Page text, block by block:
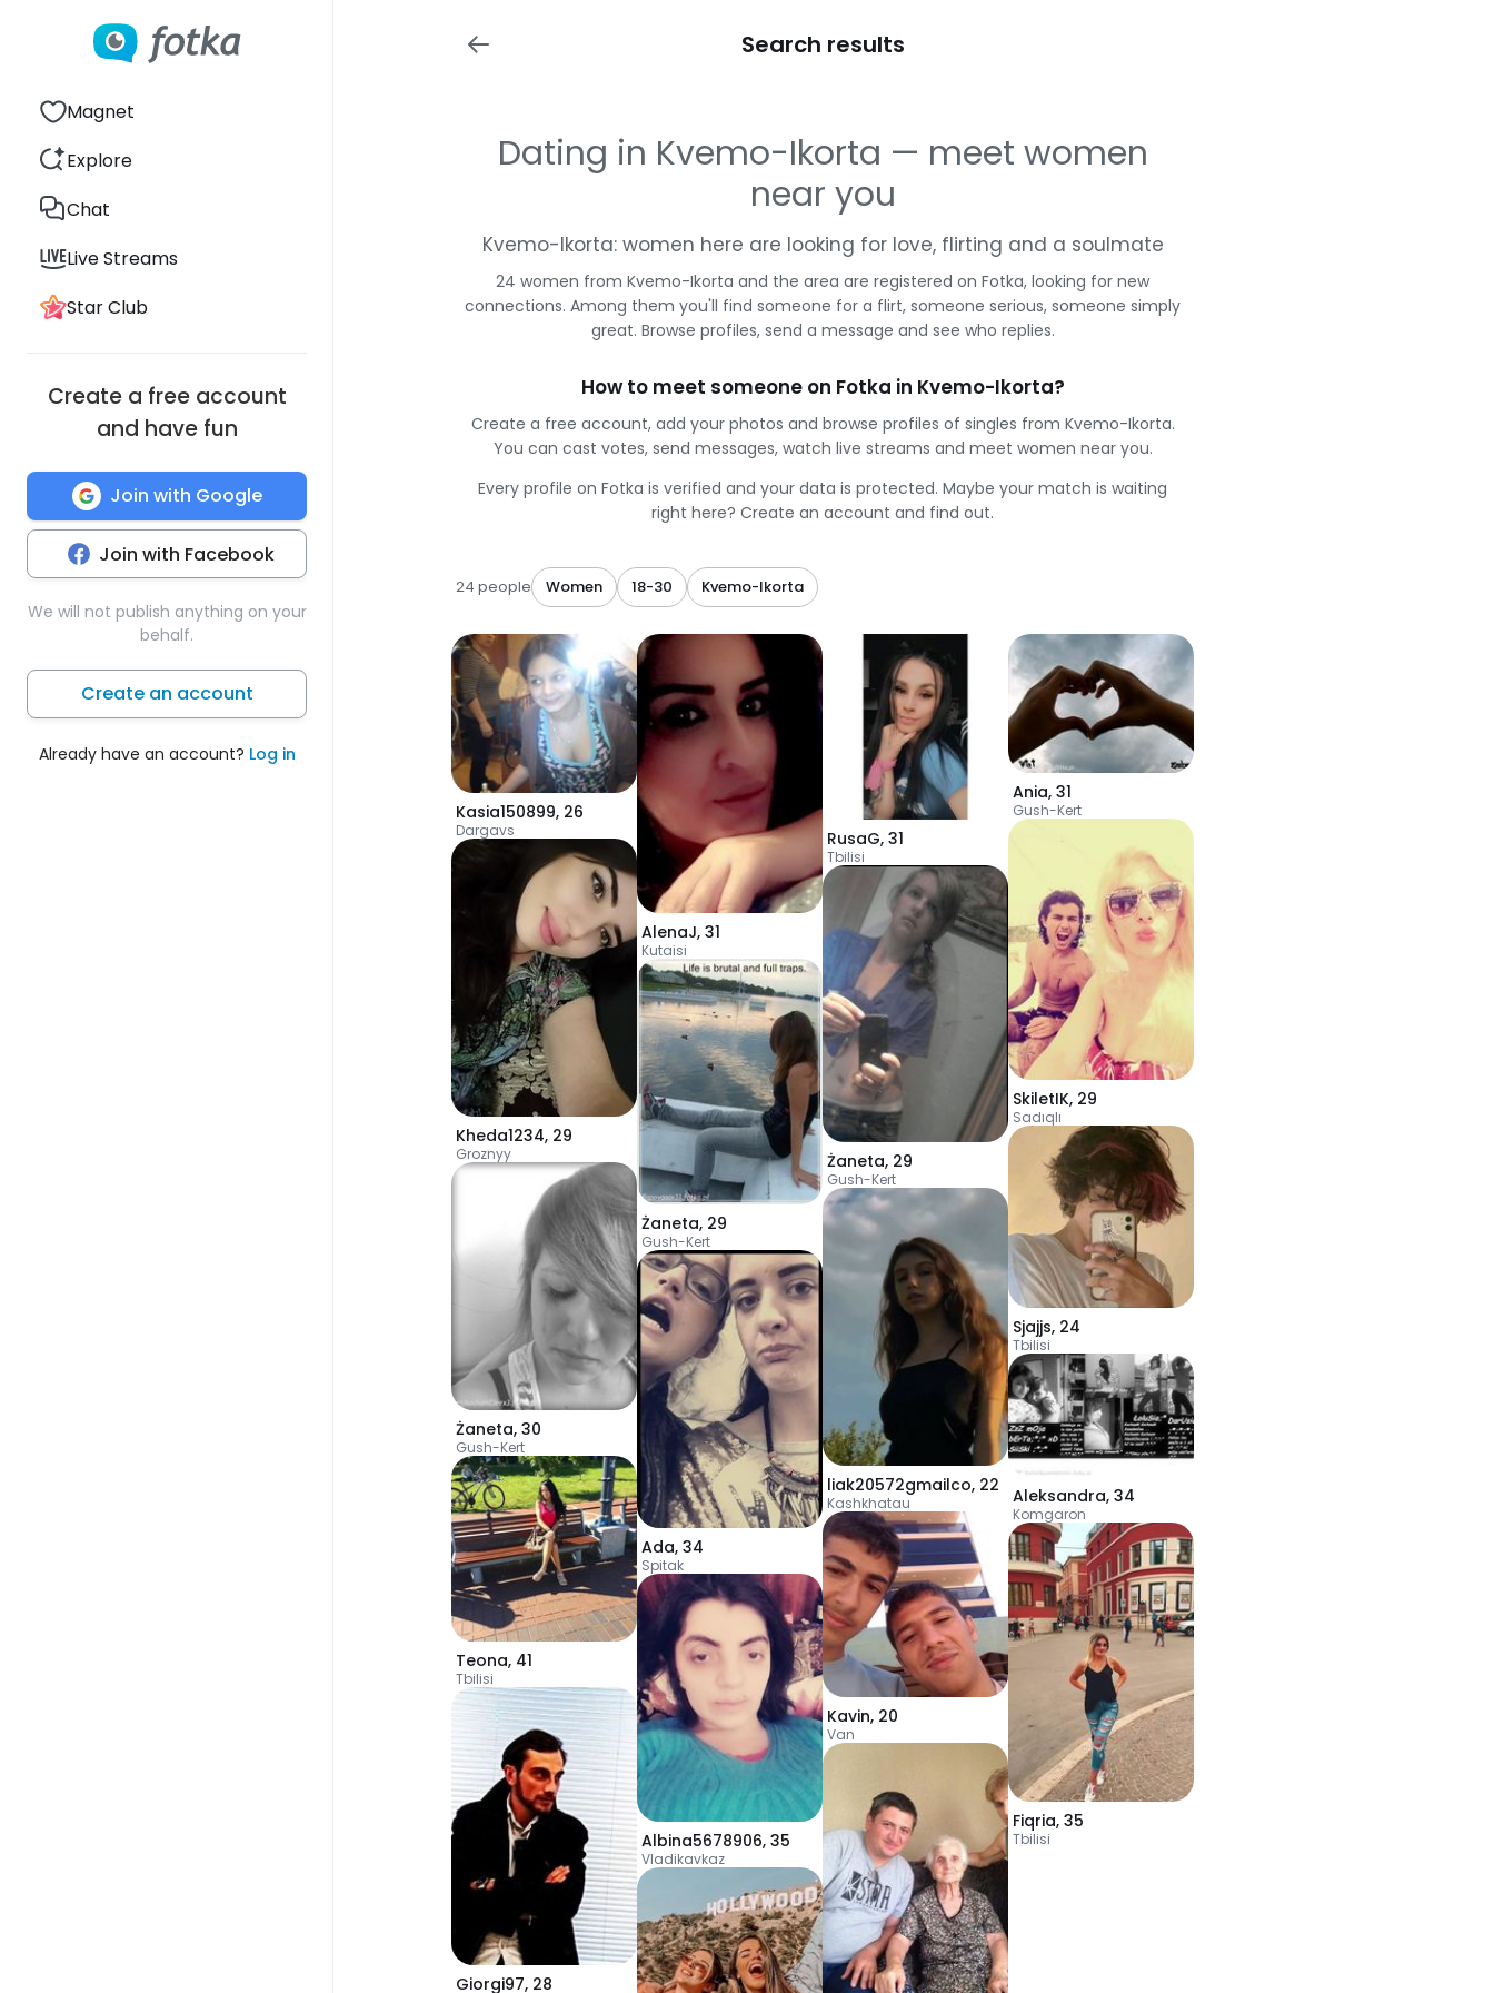
Magnet
Explore
Chat
Live Streams
Star Club
Create a free account
and have fun
Join with Google
Join with Facebook
We will not publish anything on your
behalf.
Create an account
Already have an account? Log in
Search results
Dating in Kvemo-Ikorta — meet women
near you
Kvemo-Ikorta: women here are looking for love, flirting and a soulmate
24 women from Kvemo-Ikorta and the area are registered on Fotka, looking for new
connections. Among them you'll find someone for a flirt, someone serious, someone simply
great. Browse profiles, send a message and see who replies.
How to meet someone on Fotka in Kvemo-Ikorta?
Create a free account, add your photos and browse profiles of singles from Kvemo-Ikorta.
You can cast votes, send messages, watch live streams and meet women near you.
Every profile on Fotka is verified and your data is protected. Maybe your match is waiting
right here? Create an account and find out.
24 people Women 18-30 Kvemo-Ikorta
Kasia150899, 26
Dargavs
Kheda1234, 29
Groznyy
Żaneta, 30
Gush-Kert
Teona, 41
Tbilisi
Giorgi97, 28
AlenaJ, 31
Kutaisi
Żaneta, 29
Gush-Kert
Ada, 34
Spitak
Albina5678906, 35
Vladikavkaz
RusaG, 31
Tbilisi
Żaneta, 29
Gush-Kert
liak20572gmailco, 22
Kashkhatau
Kavin, 20
Van
Ania, 31
Gush-Kert
SkiletIK, 29
Sadıqlı
Sjajjs, 24
Tbilisi
Aleksandra, 34
Komgaron
Fiqria, 35
Tbilisi